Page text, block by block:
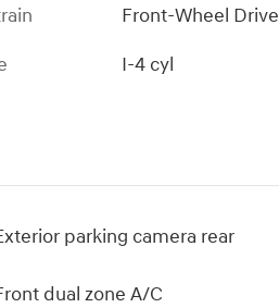
Front-Wheel Drive
I-4 cyl
parking camera rear
dual zone A/C